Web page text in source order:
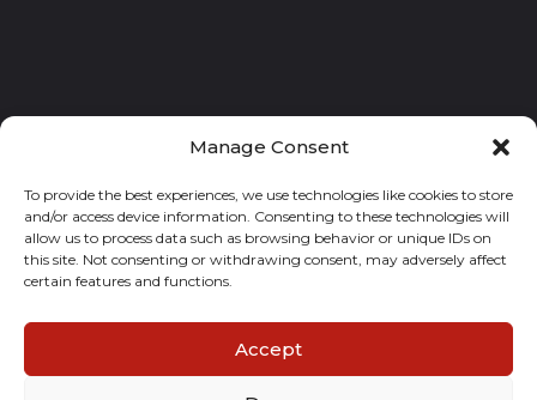
Manage Consent
To provide the best experiences, we use technologies like cookies to store
and/or access device information. Consenting to these technologies will
allow us to process data such as browsing behavior or unique IDs on
this site. Not consenting or withdrawing consent, may adversely affect
certain features and functions.
Accept
© 2021 GraceKennedy Limited
Gracekennedy Money Services And The Logo Are Registered
Trademarks Of Gracekennedy Limited.